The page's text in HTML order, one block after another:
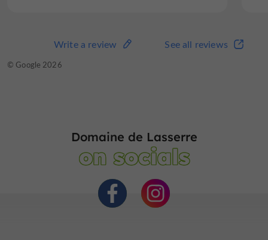
See all reviews
Write a review
© Google 2026
Domaine de Lasserre
on socials